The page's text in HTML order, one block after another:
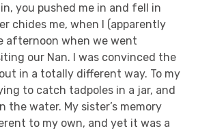
you pushed me in and fell in
chides me, when I (apparently
afternoon when we went
our Nan. I was convinced the
in a totally different way. To my
to catch tadpoles in a jar, and
the water. My sister’s memory
to my own, and yet it was a